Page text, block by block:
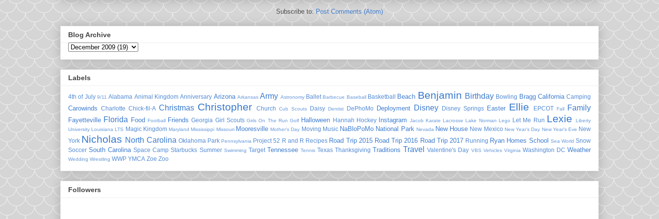
Subscribe to:Post Comments (Atom)
Blog Archive
Labels
4th of July 9/11 Alabama Animal Kingdom Anniversary Arizona Arkansas Army Astronomy Ballet Barbecue Baseball Basketball Beach Benjamin Birthday Bowling Bragg California Camping
Carowinds Charlotte Chick-fil-A Christmas Christopher Church Cub Scouts Daisy Dentist DePhoMo Deployment Disney Disney Springs Easter Ellie EPCOT Fall Family
Fayetteville Florida Food Football Friends Georgia Girl Scouts Girls On The Run Golf Halloween Hannah Hockey Instagram Jacob Karate Lacrosse Lake Norman Lego Let Me Run Lexie
Liberty
University Louisiana LTS Magic Kingdom Maryland Mississippi Missouri Mooresville Mother's Day Moving Music NaBloPoMo National Park Nevada New House New Mexico New Year's Day New Year's Eve New
York Nicholas North Carolina Oklahoma Park Pennsylvania Project 52 R and R Recipes Road Trip 2015 Road Trip 2016 Road Trip 2017 Running Ryan Homes School Sea World Snow
Soccer South Carolina Space Camp Starbucks Summer Swimming Target Tennessee Tennis Texas Thanksgiving Traditions Travel Valentine's Day VBS Vehicles Virginia Washington DC Weather
Wedding Wrestling WWP YMCA Zoe Zoo
Followers